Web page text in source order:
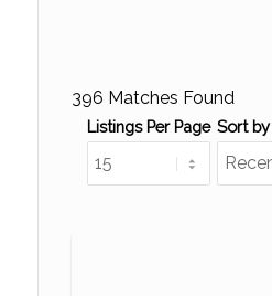
396 Matches Found
Listings Per Page Sort by